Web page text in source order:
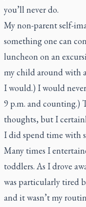
you’ll never do.
My non-parent self-
something one can
luncheon on an
my child around with
I would.) I would
9 p.m. and counting.)
thoughts, but I
I did spend time with
Many times I
toddlers. As I drove
was particularly tired
and it wasn’t my